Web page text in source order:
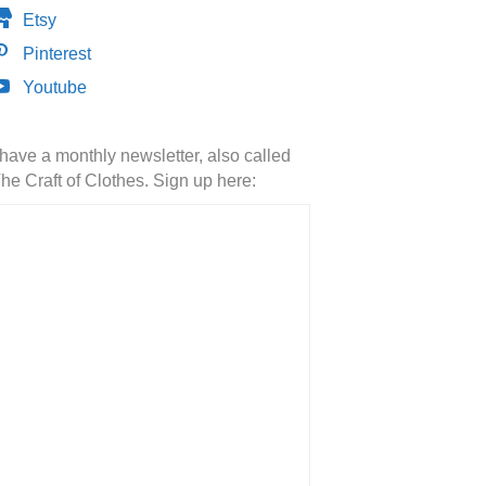
Etsy
Pinterest
Youtube
I have a monthly newsletter, also called
Craft of Clothes. Sign up here: